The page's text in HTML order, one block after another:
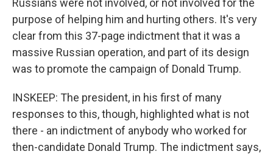
purpose of helping him and hurting others. It's very
clear from this 37-page indictment that it was a
massive Russian operation, and part of its design
was to promote the campaign of Donald Trump.
INSKEEP: The president, in his first of many
responses to this, though, highlighted what is not
there - an indictment of anybody who worked for
then-candidate Donald Trump. The indictment says,